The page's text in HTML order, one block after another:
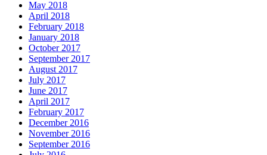
May 2018
April 2018
February 2018
January 2018
October 2017
September 2017
August 2017
July 2017
June 2017
April 2017
February 2017
December 2016
November 2016
September 2016